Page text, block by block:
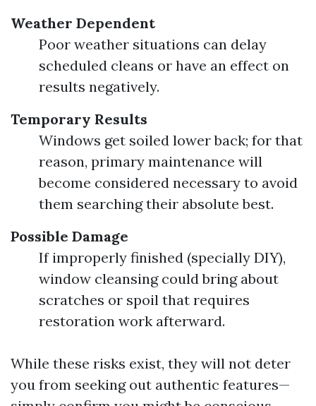
Weather Dependent
Poor weather situations can delay
scheduled cleans or have an effect on
results negatively.
Temporary Results
Windows get soiled lower back; for that
reason, primary maintenance will
become considered necessary to avoid
them searching their absolute best.
Possible Damage
If improperly finished (specially DIY),
window cleansing could bring about
scratches or spoil that requires
restoration work afterward.
While these risks exist, they will not deter
you from seeking out authentic features—